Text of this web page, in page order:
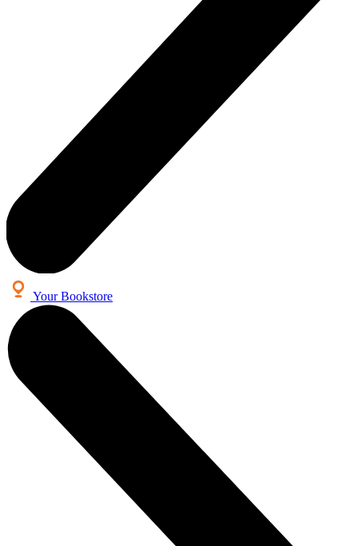
Your Bookstore